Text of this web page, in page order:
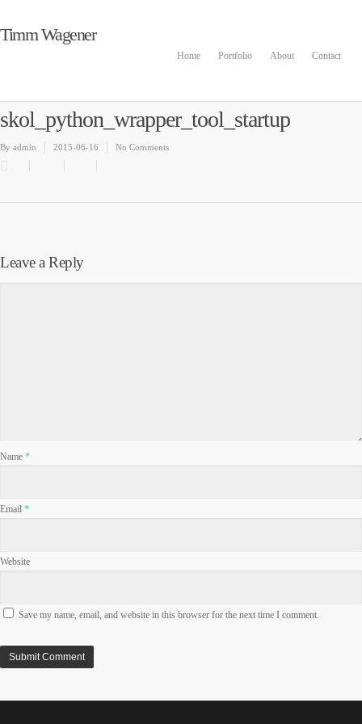
Timm Wagener
Home Portfolio About Contact
skol_python_wrapper_tool_startup
By admin 2015-06-16 No Comments
Leave a Reply
Name *
Email *
Website
Save my name, email, and website in this browser for the next time I comment.